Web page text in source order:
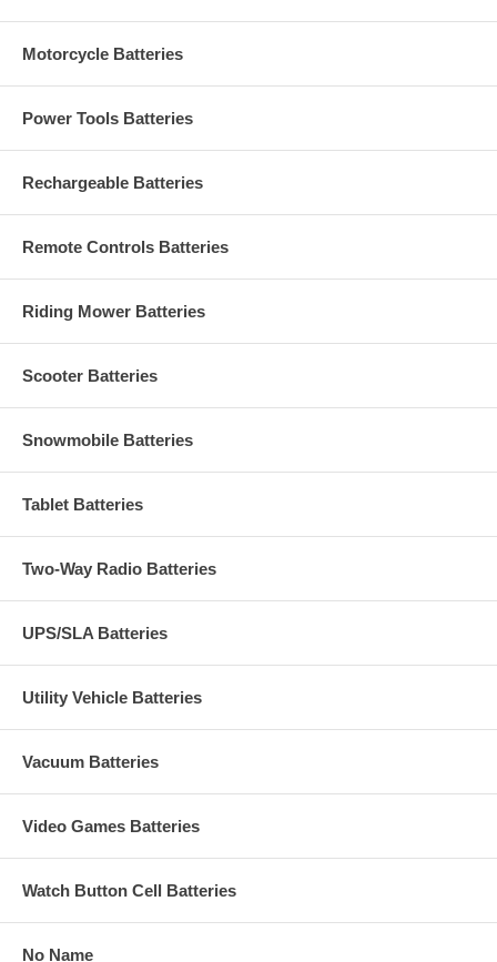
Motorcycle Batteries
Power Tools Batteries
Rechargeable Batteries
Remote Controls Batteries
Riding Mower Batteries
Scooter Batteries
Snowmobile Batteries
Tablet Batteries
Two-Way Radio Batteries
UPS/SLA Batteries
Utility Vehicle Batteries
Vacuum Batteries
Video Games Batteries
Watch Button Cell Batteries
No Name